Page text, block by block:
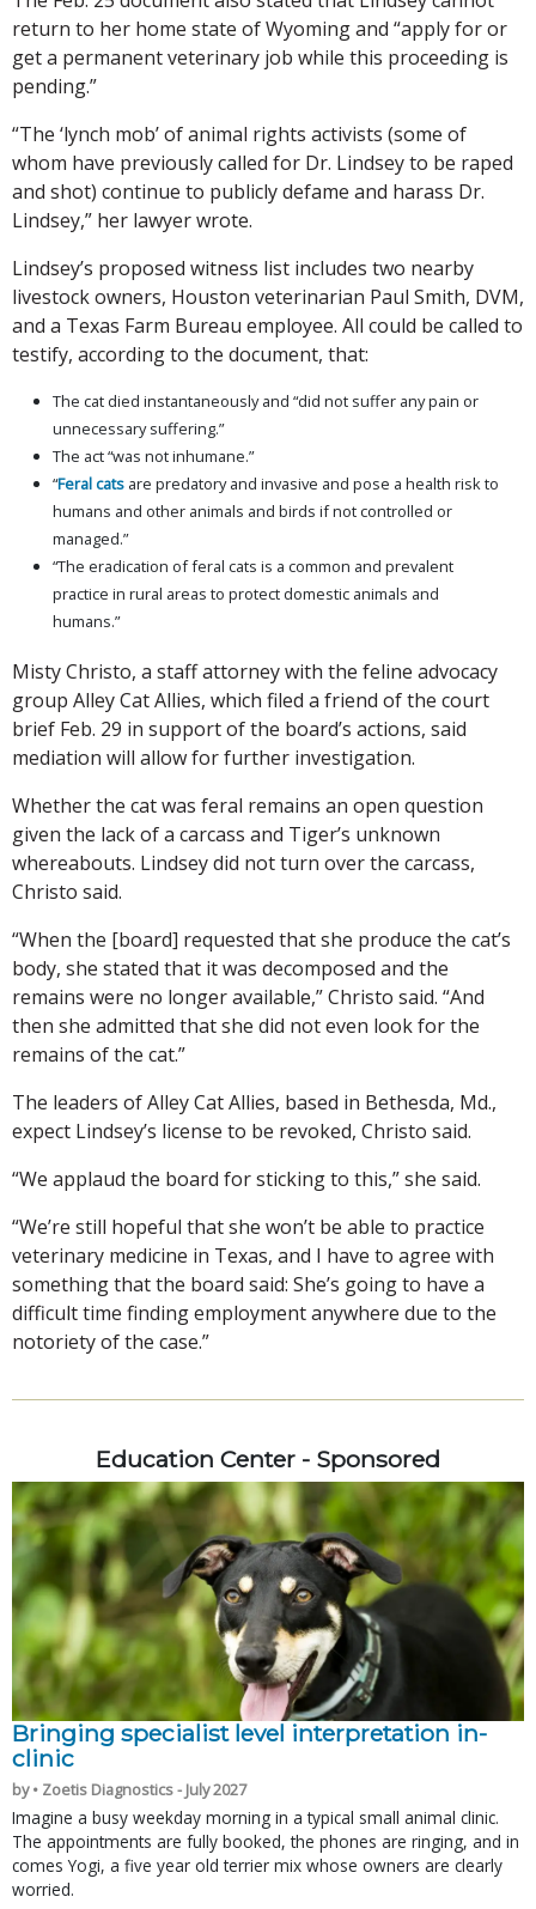
return to her home state of Wyoming and “apply for or
get a permanent veterinary job while this proceeding is
pending.”
“The ‘lynch mob’ of animal rights activists (some of
whom have previously called for Dr. Lindsey to be raped
and shot) continue to publicly defame and harass Dr.
Lindsey,” her lawyer wrote.
Lindsey’s proposed witness list includes two nearby
livestock owners, Houston veterinarian Paul Smith, DVM,
and a Texas Farm Bureau employee. All could be called to
testify, according to the document, that:
The cat died instantaneously and “did not suffer any pain or
unnecessary suffering.”
The act “was not inhumane.”
“Feral cats are predatory and invasive and pose a health risk to
humans and other animals and birds if not controlled or
managed.”
“The eradication of feral cats is a common and prevalent
practice in rural areas to protect domestic animals and
humans.”
Misty Christo, a staff attorney with the feline advocacy
group Alley Cat Allies, which filed a friend of the court
brief Feb. 29 in support of the board’s actions, said
mediation will allow for further investigation.
Whether the cat was feral remains an open question
given the lack of a carcass and Tiger’s unknown
whereabouts. Lindsey did not turn over the carcass,
Christo said.
“When the [board] requested that she produce the cat’s
body, she stated that it was decomposed and the
remains were no longer available,” Christo said. “And
then she admitted that she did not even look for the
remains of the cat.”
The leaders of Alley Cat Allies, based in Bethesda, Md.,
expect Lindsey’s license to be revoked, Christo said.
“We applaud the board for sticking to this,” she said.
“We’re still hopeful that she won’t be able to practice
veterinary medicine in Texas, and I have to agree with
something that the board said: She’s going to have a
difficult time finding employment anywhere due to the
notoriety of the case.”
Education Center - Sponsored
Bringing specialist level interpretation in-
clinic
by • Zoetis Diagnostics - July 2027
Imagine a busy weekday morning in a typical small animal clinic.
The appointments are fully booked, the phones are ringing, and in
comes Yogi, a five year old terrier mix whose owners are clearly
worried.